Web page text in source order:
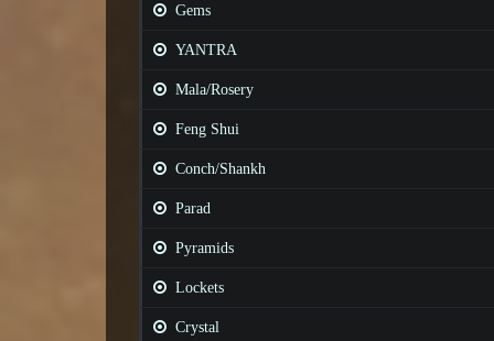
Gems
YANTRA
Mala/Rosery
Feng Shui
Conch/Shankh
Parad
Pyramids
Lockets
Crystal